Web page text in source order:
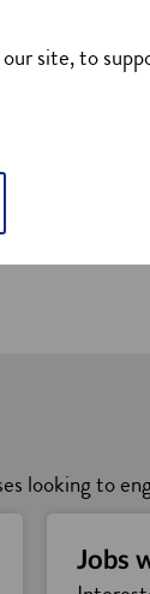
looking to
Jobs
site, to